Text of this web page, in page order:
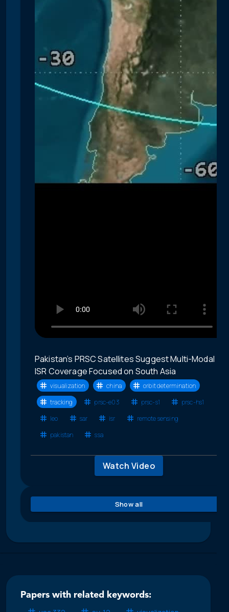
Pakistan’s PRSC Satellites Suggest Multi-Modal
ISR Coverage Focused on South Asia
visualization china
orbit determination
tracking
prsc-e03 prsc-s1
prsc-hs1
leo
sar isr
remote sensing
pakistan
ssa
Watch Video
Show all
Papers with related keywords: